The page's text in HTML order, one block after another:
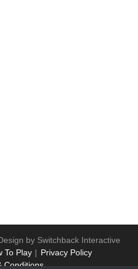
by Switchback Interactive
To Play
Privacy Policy
Conditions